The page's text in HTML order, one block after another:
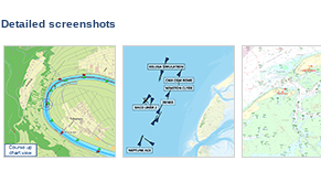
Detailed screenshots